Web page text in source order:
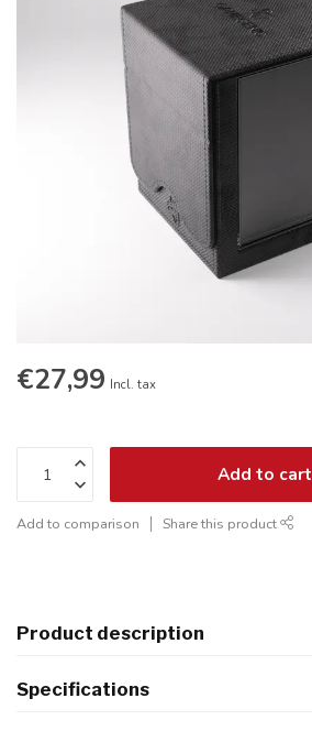
€27,99 Incl. tax
Add to cart
Add to comparison Share this product
Product description
Specifications